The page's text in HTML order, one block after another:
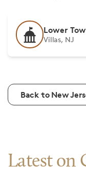
Lower
Villas, NJ
Back to New
Latest on